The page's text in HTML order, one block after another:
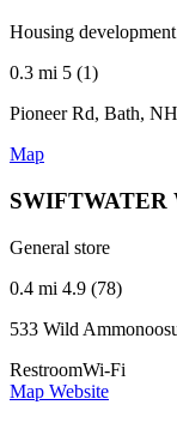
Housing development
0.3 mi 5 (1)
Pioneer Rd, Bath,
Map
SWIFTWATER
General store
0.4 mi 4.9 (78)
533 Wild
RestroomWi-Fi
Map Website